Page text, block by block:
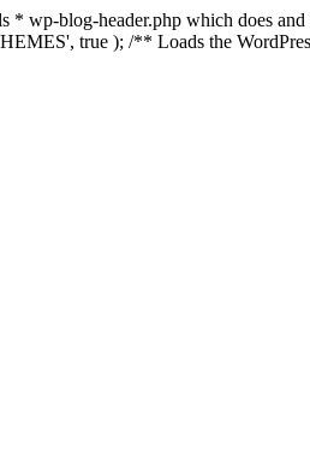
wp-blog-header.php which does
true ); /** Loads the